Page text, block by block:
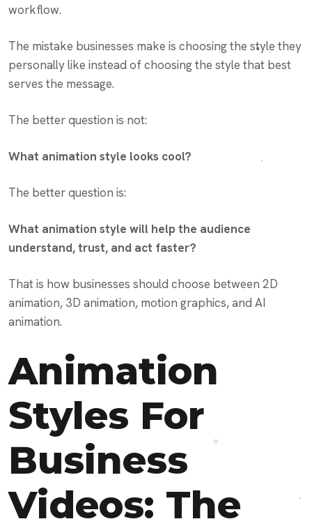
workflow.
The mistake businesses make is choosing the style they
personally like instead of choosing the style that best
serves the message.
The better question is not:
What animation style looks cool?
The better question is:
What animation style will help the audience
understand, trust, and act faster?
That is how businesses should choose between 2D
animation, 3D animation, motion graphics, and AI
animation.
Animation
Styles For
Business
Videos: The